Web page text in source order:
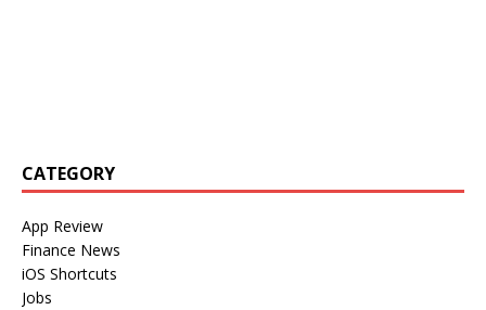
CATEGORY
App Review
Finance News
iOS Shortcuts
Jobs